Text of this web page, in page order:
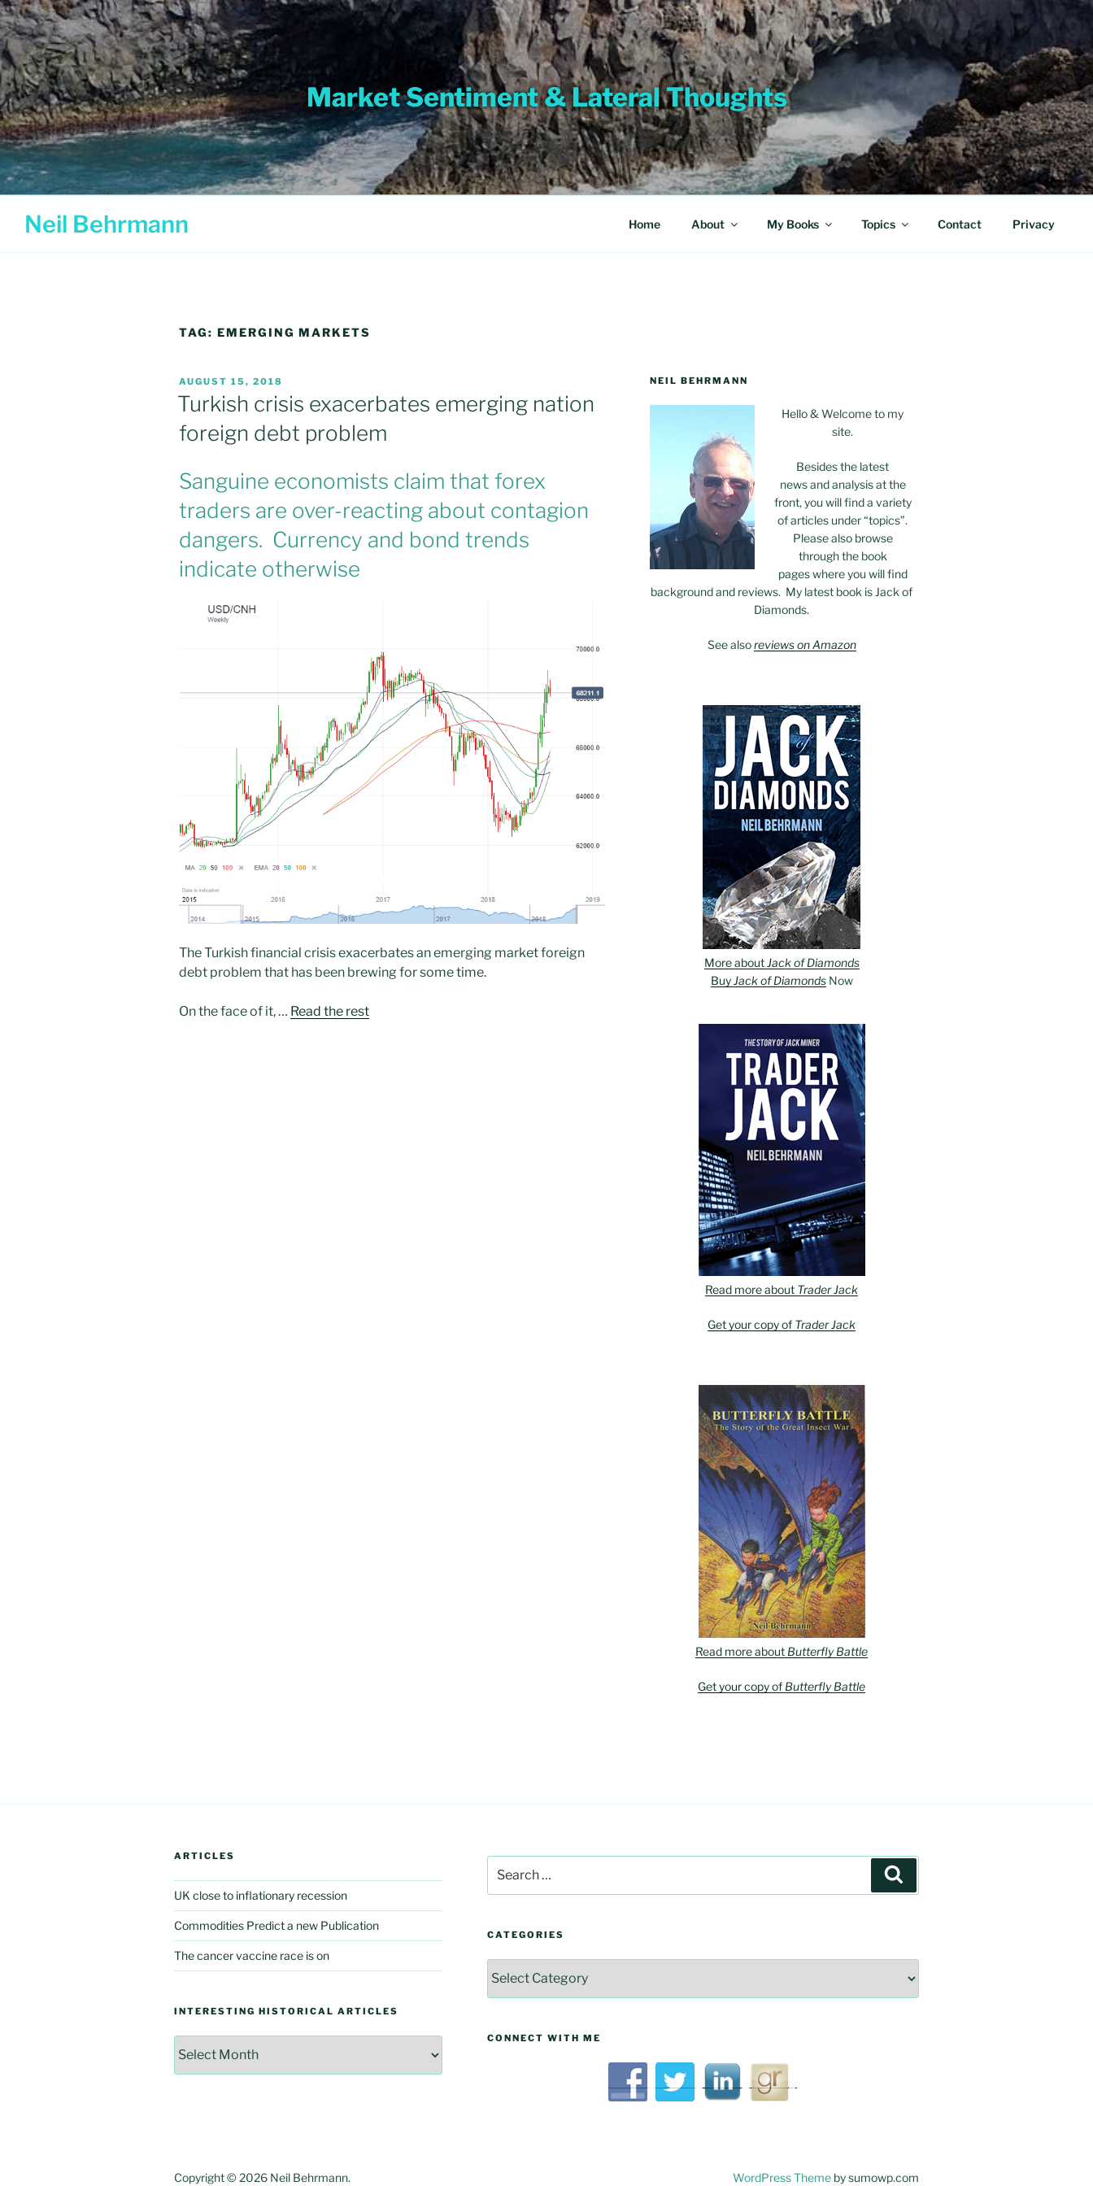
Skip
to
content
Market Sentiment & Lateral Thoughts
Neil Behrmann Home About My Books Topics Contact Privacy
TAG: EMERGING MARKETS
POSTED
ON
AUGUST 15, 2018
Turkish crisis exacerbates emerging nation
foreign debt problem
Sanguine economists claim that forex
traders are over-reacting about contagion
dangers. Currency and bond trends
indicate otherwise
The Turkish financial crisis exacerbates an emerging market foreign
debt problem that has been brewing for some time.
On the face of it, … Read the rest
NEIL BEHRMANN
Hello & Welcome to my
site.
Besides the latest
news and analysis at the
front, you will find a variety
of articles under “topics”.
Please also browse
through the book
pages where you will find
background and reviews. My latest book is Jack of
Diamonds.
See alsoreviews on Amazon
More aboutJack of Diamonds
BuyJack of DiamondsNow
Read more about Trader Jack
Get your copy of Trader Jack
Read more about Butterfly Battle
Get your copy of Butterfly Battle
ARTICLES
UK close to inflationary recession
Commodities Predict a new Publication
The cancer vaccine race is on
INTERESTING HISTORICAL ARTICLES
Historical
for:
CATEGORIES
CONNECT WITH ME
Copyright © 2026 Neil Behrmann. WordPress Theme by sumowp.com